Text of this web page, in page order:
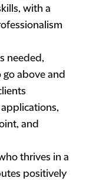
with a
needed,
above and
and
thrives in a
positively